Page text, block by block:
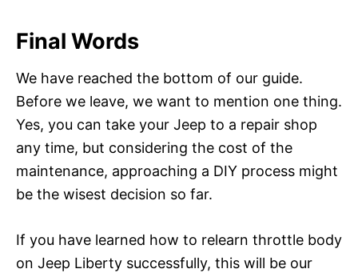
Final Words
We have reached the bottom of our guide.
Before we leave, we want to mention one thing.
Yes, you can take your Jeep to a repair shop
any time, but considering the cost of the
maintenance, approaching a DIY process might
be the wisest decision so far.
If you have learned how to relearn throttle body
on Jeep Liberty successfully, this will be our